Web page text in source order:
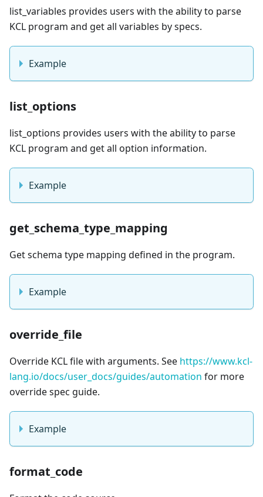
list_variables provides users with the ability to parse
KCL program and get all variables by specs.
Example
list_options
list_options provides users with the ability to parse
KCL program and get all option information.
Example
get_schema_type_mapping
Get schema type mapping defined in the program.
Example
override_file
Override KCL file with arguments. See https://www.kcl-
lang.io/docs/user_docs/guides/automation for more
override spec guide.
Example
format_code